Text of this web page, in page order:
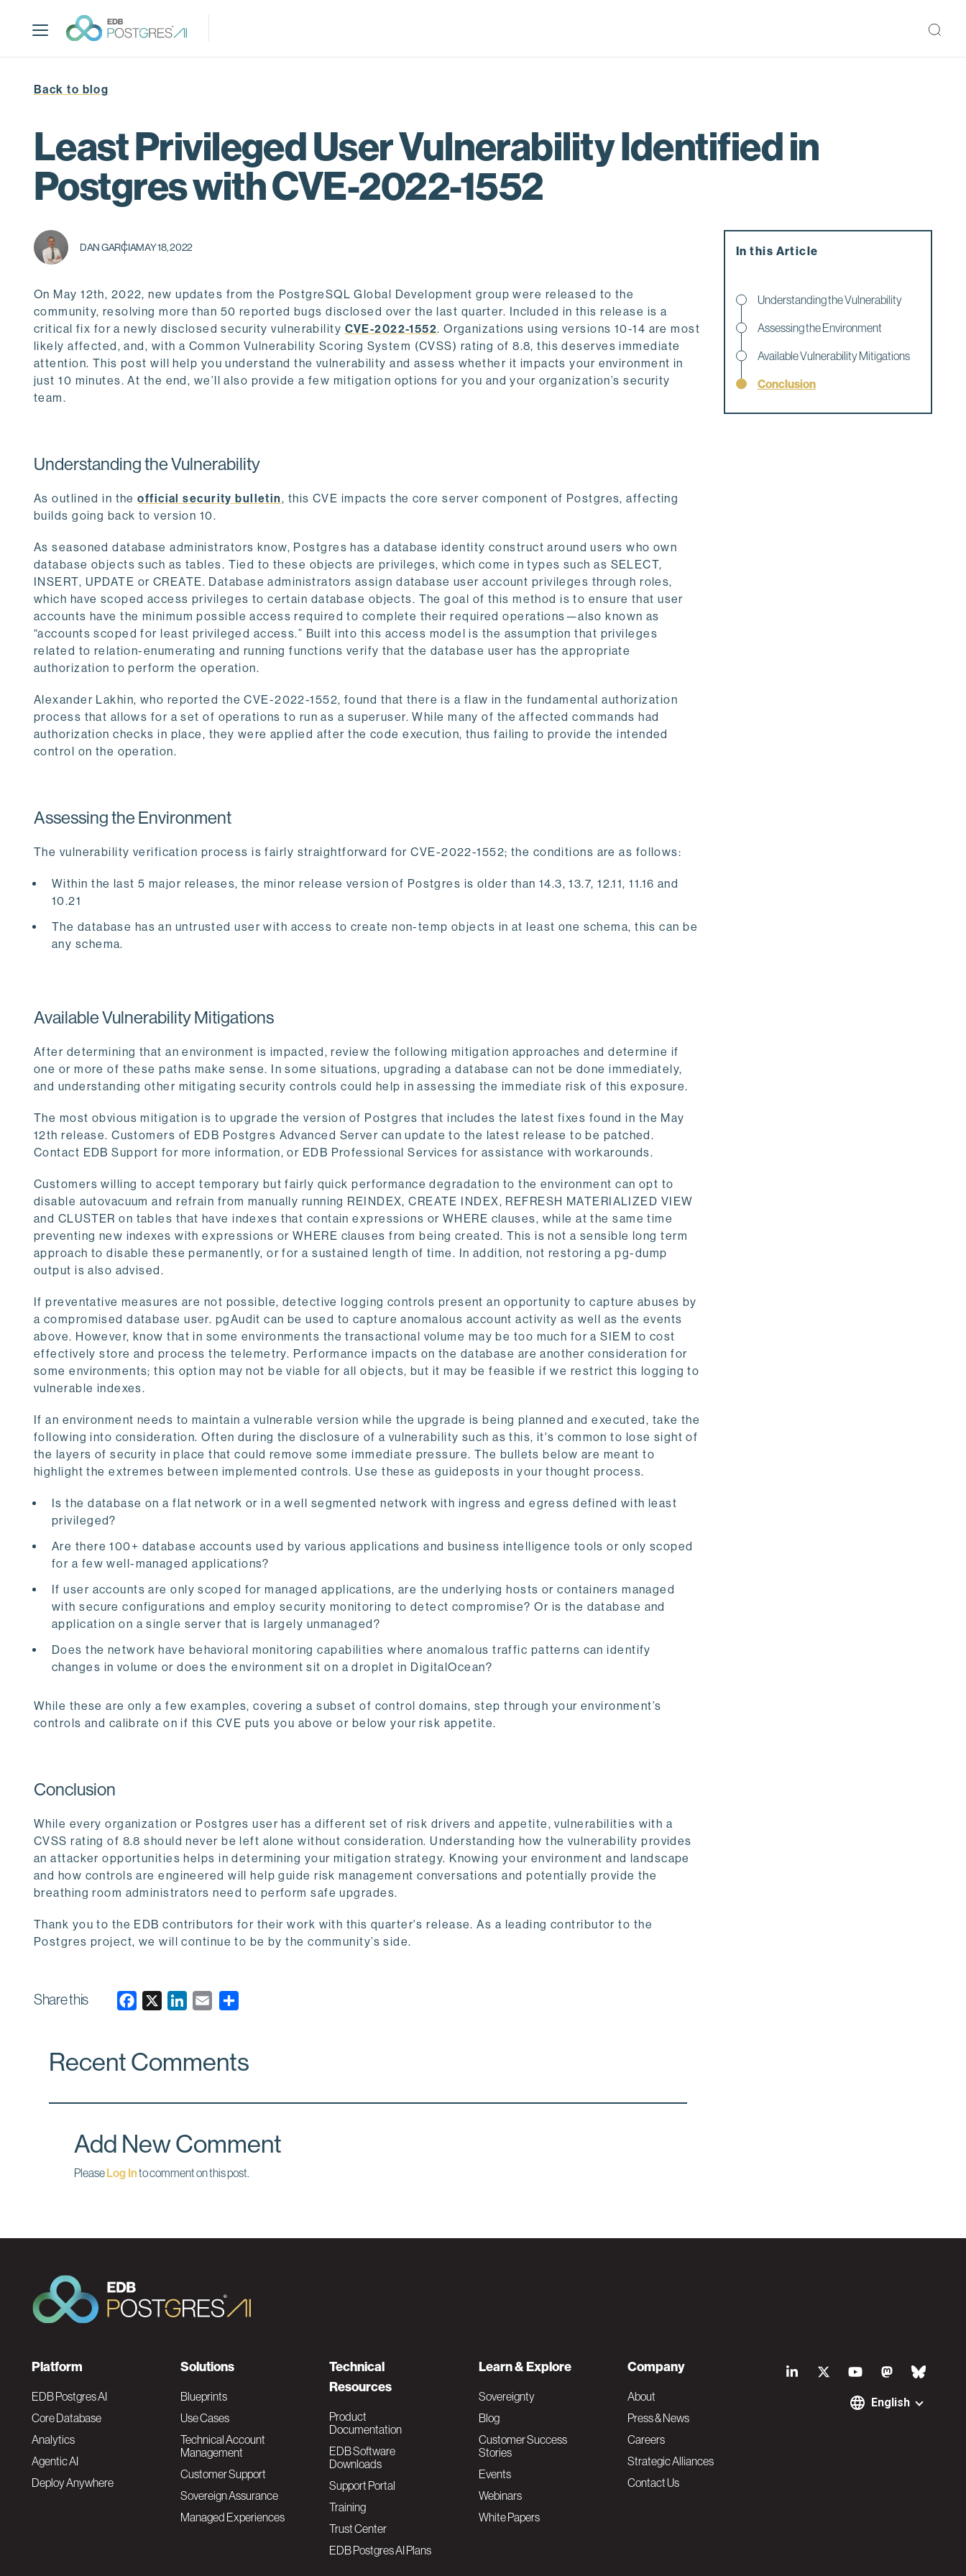
p
Back to blog
Least Privileged User Vulnerability Identified in
Postgres with CVE-2022-1552
DAN GARCIAMAY 18, 2022
On May 12th, 2022, new updates from the PostgreSQL Global Development group were released to the
community, resolving more than 50 reported bugs disclosed over the last quarter. Included in this release is a
critical fix for a newly disclosed security vulnerability CVE-2022-1552. Organizations using versions 10-14 are most
likely affected, and, with a Common Vulnerability Scoring System (CVSS) rating of 8.8, this deserves immediate
attention. This post will help you understand the vulnerability and assess whether it impacts your environment in
just 10 minutes. At the end, we’ll also provide a few mitigation options for you and your organization’s security
team.
Understanding the Vulnerability
As outlined in theofficial security bulletin, this CVE impacts the core server component of Postgres, affecting
builds going back to version 10.
As seasoned database administrators know, Postgres has a database identity construct around users who own
database objects such as tables. Tied to these objects are privileges, which come in types such as SELECT,
INSERT, UPDATE or CREATE. Database administrators assign database user account privileges through roles,
which have scoped access privileges to certain database objects. The goal of this method is to ensure that user
accounts have the minimum possible access required to complete their required operations—also known as
“accounts scoped for least privileged access.” Built into this access model is the assumption that privileges
related to relation-enumerating and running functions verify that the database user has the appropriate
authorization to perform the operation.
Alexander Lakhin, who reported the CVE-2022-1552, found that there is a flaw in the fundamental authorization
process that allows for a set of operations to run as a superuser. While many of the affected commands had
authorization checks in place, they were applied after the code execution, thus failing to provide the intended
control on the operation.
Assessing the Environment
The vulnerability verification process is fairly straightforward for CVE-2022-1552; the conditions are as follows:
Within the last 5 major releases, the minor release version of Postgres is older than ​​14.3, 13.7, 12.11, 11.16 and
10.21
The database has an untrusted user with access to create non-temp objects in at least one schema, this can be
any schema.
Available Vulnerability Mitigations
After determining that an environment is impacted, review the following mitigation approaches and determine if
one or more of these paths make sense. In some situations, upgrading a database can not be done immediately,
and understanding other mitigating security controls could help in assessing the immediate risk of this exposure.
The most obvious mitigation is to upgrade the version of Postgres that includes the latest fixes found in the May
12th release. Customers of EDB Postgres Advanced Server can update to the latest release to be patched.
Contact EDB Support for more information, or EDB Professional Services for assistance with workarounds.
Customers willing to accept temporary but fairly quick performance degradation to the environment can opt to
disable autovacuum and refrain from manually running REINDEX, CREATE INDEX, REFRESH MATERIALIZED VIEW
and CLUSTER on tables that have indexes that contain expressions or WHERE clauses, while at the same time
preventing new indexes with expressions or WHERE clauses from being created. This is not a sensible long term
approach to disable these permanently, or for a sustained length of time. In addition, not restoring a pg-dump
output is also advised.
If preventative measures are not possible, detective logging controls present an opportunity to capture abuses by
a compromised database user. pgAudit can be used to capture anomalous account activity as well as the events
above. However, know that in some environments the transactional volume may be too much for a SIEM to cost
effectively store and process the telemetry. Performance impacts on the database are another consideration for
some environments; this option may not be viable for all objects, but it may be feasible if we restrict this logging to
vulnerable indexes.
If an environment needs to maintain a vulnerable version while the upgrade is being planned and executed, take the
following into consideration. Often during the disclosure of a vulnerability such as this, it's common to lose sight of
the layers of security in place that could remove some immediate pressure. The bullets below are meant to
highlight the extremes between implemented controls. Use these as guideposts in your thought process.
Is the database on a flat network or in a well segmented network with ingress and egress defined with least
privileged?
Are there 100+ database accounts used by various applications and business intelligence tools or only scoped
for a few well-managed applications?
If user accounts are only scoped for managed applications, are the underlying hosts or containers managed
with secure configurations and employ security monitoring to detect compromise? Or is the database and
application on a single server that is largely unmanaged?
Does the network have behavioral monitoring capabilities where anomalous traffic patterns can identify
changes in volume or does the environment sit on a droplet in DigitalOcean?
While these are only a few examples, covering a subset of control domains, step through your environment’s
controls and calibrate on if this CVE puts you above or below your risk appetite.
Conclusion
While every organization or Postgres user has a different set of risk drivers and appetite, vulnerabilities with a
CVSS rating of 8.8 should never be left alone without consideration. Understanding how the vulnerability provides
an attacker opportunities helps in determining your mitigation strategy. Knowing your environment and landscape
and how controls are engineered will help guide risk management conversations and potentially provide the
breathing room administrators need to perform safe upgrades.
Thank you to the EDB contributors for their work with this quarter's release. As a leading contributor to the
Postgres project, we will continue to be by the community’s side.
Share this
e
k
k
n
i
Recent Comments
Add New Comment
PleaseLog Into comment on this post.
In this Article
Understanding the Vulnerability
Assessing the Environment
Available Vulnerability Mitigations
Conclusion
S
English
F
o
o
t
Platform
EDB Postgres AI
Core Database
Analytics
Agentic AI
Deploy Anywhere
Solutions
Blueprints
Use Cases
Technical Account
Management
Customer Support
Sovereign Assurance
Managed Experiences
Technical
Resources
Product
Documentation
EDB Software
Downloads
Support Portal
Training
Trust Center
EDB Postgres AI Plans
Learn & Explore
Sovereignty
Blog
Customer Success
Stories
Events
Webinars
White Papers
Company
About
Press & News
Careers
Strategic Alliances
Contact Us